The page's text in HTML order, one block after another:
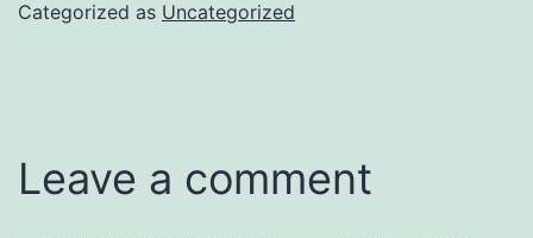
Categorized as Uncategorized
Leave a comment